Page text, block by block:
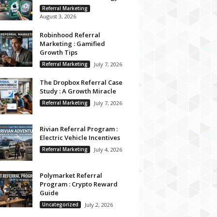
Referral Marketing
August 3, 2026
Robinhood Referral
Marketing : Gamified
Growth Tips
Referral Marketing July 7, 2026
The Dropbox Referral Case
Study : A Growth Miracle
Referral Marketing July 7, 2026
Rivian Referral Program :
Electric Vehicle Incentives
Referral Marketing July 4, 2026
Polymarket Referral
Program : Crypto Reward
Guide
Uncategorized July 2, 2026